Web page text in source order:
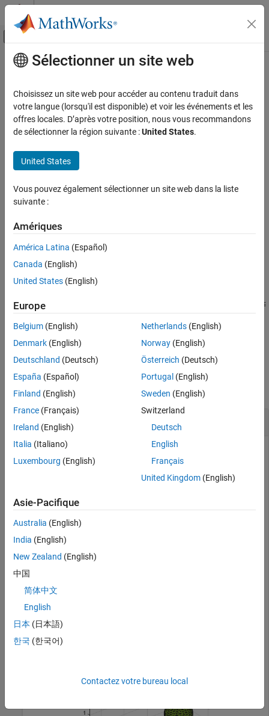
Passer au contenu
Activer/désactiver l'affichage du menu
Accueil de la documentation
Computational Geometry
Bounding Regions
surfaceArea
ON THIS PAGE
Syntax
Description
Input Arguments
Version History
See Also
Contenu principal
surfaceArea
Surface area of 3-D alpha shape
collapse all in page
A = surfaceArea(shp)
Description
shapeshp, including the surface area of any interior voids in the
example
region of the alpha shape.
≤
RegionID≤numRegions(shp).
example
Examples
collapse all
Find Surface Area of 3-D Alpha Shape
Create a set of 3-D points.
[x1,y1,z1] = sphere(24);
x1 = x1(:);
y1 = y1(:);
z1 = z1(:);
x2 = x1 + 5;
P = [x1 y1 z1; x2 y1 z1];
P = unique(P,"rows"
Create and plot an alpha shape using an alpha radius of 1.5.
shp = alphaShape(P,1.5);
Sélectionner un site web
Choisissez un site web pour accéder au contenu traduit dans
votre langue (lorsqu'il est disponible) et voir les événements et les
offres locales. D’après votre position, nous vous recommandons
de sélectionner la région suivante :United States.
United States
Vous pouvez également sélectionner un site web dans la liste
suivante :
Amériques
América Latina (Español)
Canada (English)
United States (English)
Europe
Belgium (English)
Denmark (English)
Deutschland (Deutsch)
España (Español)
Finland (English)
France (Français)
Ireland (English)
Italia (Italiano)
Luxembourg (English)
Netherlands(English)
Norway(English)
Österreich (Deutsch)
Portugal (English)
Sweden (English)
Switzerland
Deutsch
English
Français
United Kingdom(English)
Asie-Pacifique
Australia (English)
India (English)
New Zealand (English)
中国
简体中文
English
日本 (日本語)
한국 (한국어)
Contactez votre bureau local